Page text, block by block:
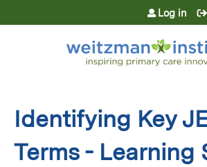
Jump to content
Log in
Identifying Key
Terms - Learning